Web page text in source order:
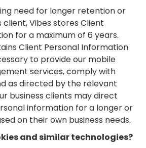
need for longer retention or
Vibes stores Client
for a maximum of 6 years.
Client Personal Information
to provide our mobile
services, comply with
as directed by the relevant
business clients may direct
information for a longer or
on their own business needs.
and similar technologies?